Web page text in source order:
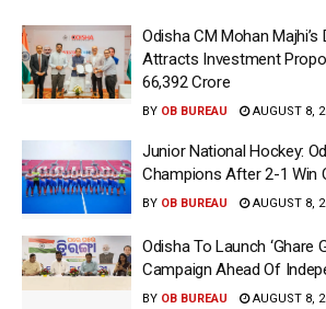
Odisha CM Mohan Majhi’s
Attracts Investment
66,392 Crore
BY OB BUREAU AUGUST 8,
Junior National Hockey:
Champions After 2-1 Win
BY OB BUREAU AUGUST 8,
Odisha To Launch ‘Ghare
Campaign Ahead Of
BY OB BUREAU AUGUST 8,